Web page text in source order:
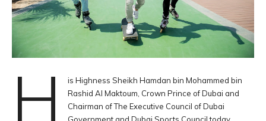
H
is Highness Sheikh Hamdan bin Mohammed bin
Rashid Al Maktoum, Crown Prince of Dubai and
Chairman of The Executive Council of Dubai